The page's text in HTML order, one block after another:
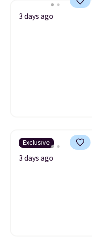
3 days ago
Exclusive
3 days ago